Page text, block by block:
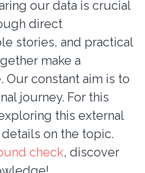
our data is crucial
direct
stories, and practical
make a
Our constant aim is to
journey. For this
this external
on the topic.
check, discover